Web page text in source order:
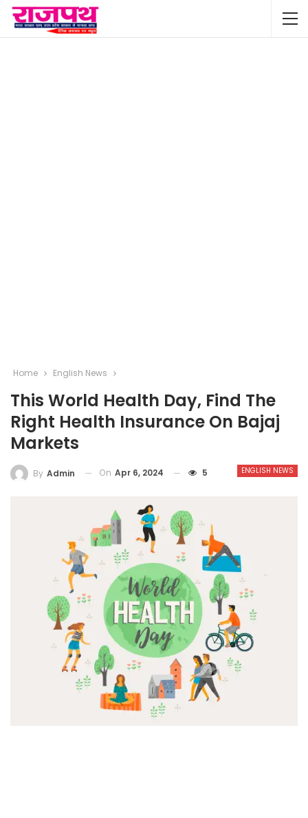
Home English News
This World Health Day, Find The
Right Health Insurance On Bajaj
Markets
ENGLISH NEWS
By Admin On Apr 6, 2024 5